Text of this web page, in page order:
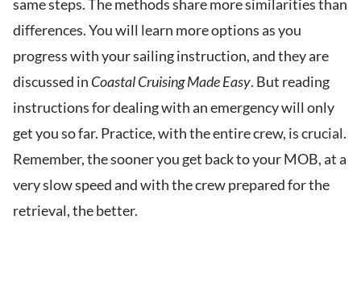
same steps. The methods share more similarities than
differences. You will learn more options as you
progress with your sailing instruction, and they are
discussed in Coastal Cruising Made Easy. But reading
instructions for dealing with an emergency will only
get you so far. Practice, with the entire crew, is crucial.
Remember, the sooner you get back to your MOB, at a
very slow speed and with the crew prepared for the
retrieval, the better.